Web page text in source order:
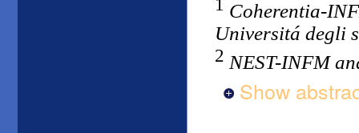
Coherentia-
Universitá degli
2 NEST-INFM
Show